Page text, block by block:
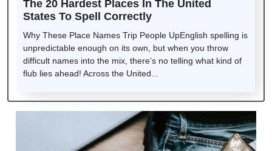
The 20 Hardest Places In The United
States To Spell Correctly
Why These Place Names Trip People UpEnglish spelling is
unpredictable enough on its own, but when you throw
difficult names into the mix, there’s no telling what kind of
flub lies ahead! Across the United...